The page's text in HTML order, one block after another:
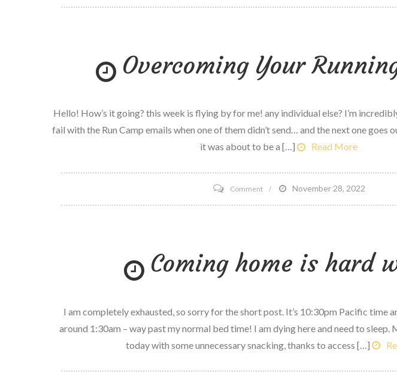
Berry
recipe
with
Overcoming Your
Hello! How’s it going? this week is flying by for me! any individual else? I’m
fail with the Run Camp emails when one of them didn’t send… and the next one goes
it was about to be a […]
Read More
Commenton
Overcoming
November 28, 2022
Coming home is hard
I am completely exhausted, so sorry for the short post. It’s 10:30pm Pacific time
around 1:30am – way past my normal bed time! I am dying here and need to sleep.
today with some unnecessary snacking, thanks to access […]